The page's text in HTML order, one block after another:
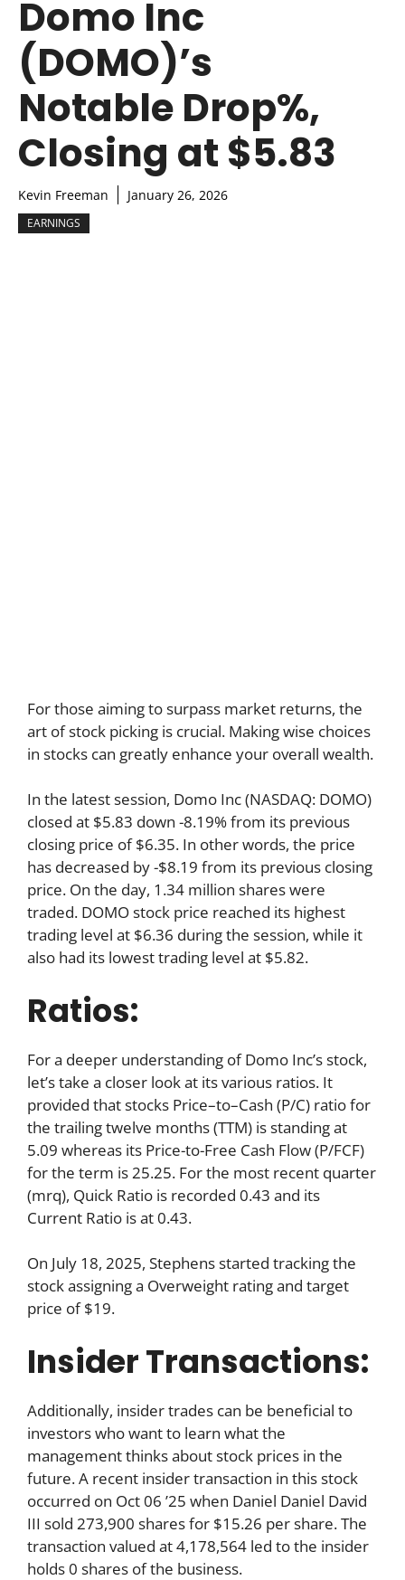
Domo Inc
(DOMO)’s
Notable Drop%,
Closing at $5.83
Kevin Freeman January 26, 2026
EARNINGS
For those aiming to surpass market returns, the
art of stock picking is crucial. Making wise choices
in stocks can greatly enhance your overall wealth.
In the latest session, Domo Inc (NASDAQ: DOMO)
closed at $5.83 down -8.19% from its previous
closing price of $6.35. In other words, the price
has decreased by -$8.19 from its previous closing
price. On the day, 1.34 million shares were
traded. DOMO stock price reached its highest
trading level at $6.36 during the session, while it
also had its lowest trading level at $5.82.
Ratios:
For a deeper understanding of Domo Inc’s stock,
let’s take a closer look at its various ratios. It
provided that stocks Price–to–Cash (P/C) ratio for
the trailing twelve months (TTM) is standing at
5.09 whereas its Price-to-Free Cash Flow (P/FCF)
for the term is 25.25. For the most recent quarter
(mrq), Quick Ratio is recorded 0.43 and its
Current Ratio is at 0.43.
On July 18, 2025, Stephens started tracking the
stock assigning a Overweight rating and target
price of $19.
Insider Transactions:
Additionally, insider trades can be beneficial to
investors who want to learn what the
management thinks about stock prices in the
future. A recent insider transaction in this stock
occurred on Oct 06 ’25 when Daniel Daniel David
III sold 273,900 shares for $15.26 per share. The
transaction valued at 4,178,564 led to the insider
holds 0 shares of the business.